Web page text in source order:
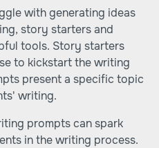
with generating ideas
story starters and
tools. Story starters
to kickstart the writing
present a specific topic
writing.
prompts can spark
in the writing process.